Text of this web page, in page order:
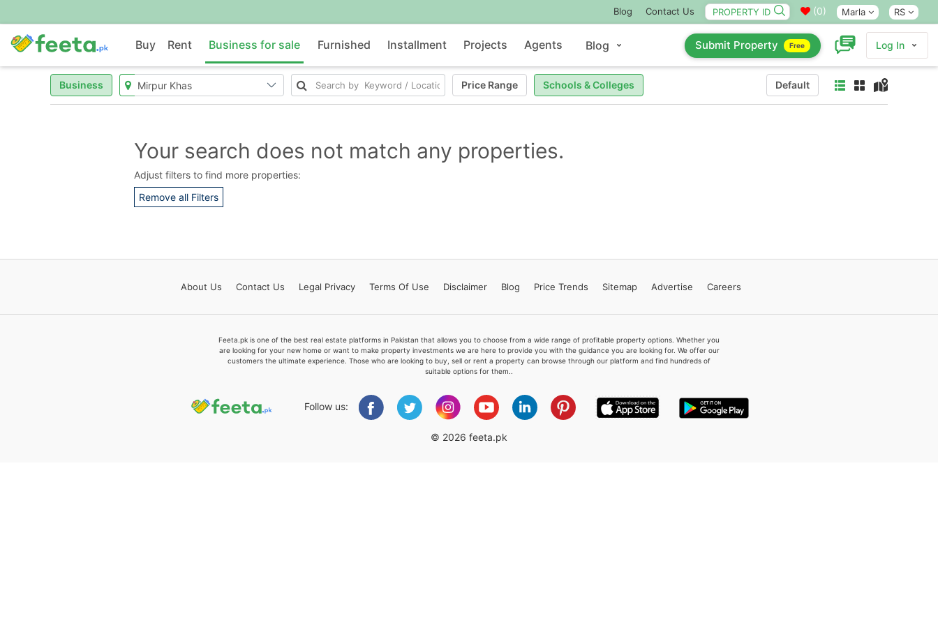
Blog Contact Us (0) Marla RS
Buy Rent Business for sale Furnished Installment Projects Agents Blog Submit Property Free Log In
Business Price Range Schools & Colleges Default
Your search does not match any properties.
Adjust filters to find more properties:
Remove all Filters
About Us Contact Us Legal Privacy Terms Of Use Disclaimer Blog Price Trends Sitemap Advertise Careers
Feeta.pk is one of the best real estate platforms in Pakistan that allows you to choose from a wide range of profitable property options. Whether you
are looking for your new home or want to make property investments we are here to provide you with the guidance you are looking for. We offer our
customers the ultimate experience. Those who are looking to buy, sell or rent a property can browse through our platform and find hundreds of
suitable options for them..
Follow us:
© 2026 feeta.pk
Feeta -
when calling us.